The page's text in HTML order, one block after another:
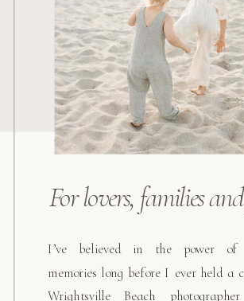
I’ve believed in the power of
memories long before I ever held a
Wrightsville Beach
For lovers, families